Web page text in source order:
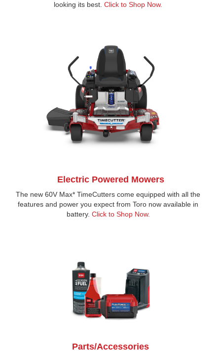
looking its best. Click to Shop Now.
Electric Powered Mowers
The new 60V Max* TimeCutters come equipped with all the
features and power you expect from Toro now available in
battery. Click to Shop Now.
Parts/Accessories